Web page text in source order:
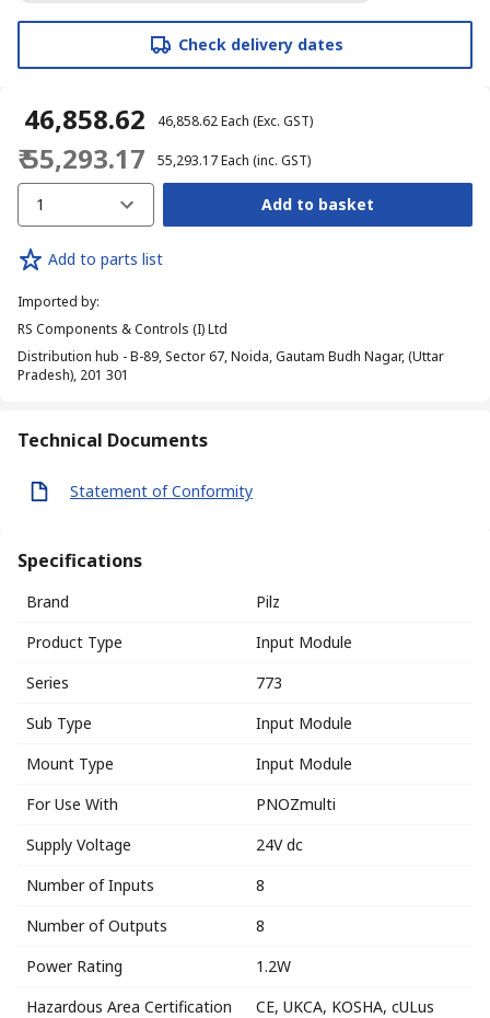
Check delivery dates
₹ 46,858.62 ₹ 46,858.62Each (Exc. GST)
₹ 55,293.17 ₹ 55,293.17Each (inc. GST)
1 Add to basket
Add to parts list
Imported by:
RS Components & Controls (I) Ltd
Distribution hub - B-89, Sector 67, Noida, Gautam Budh Nagar, (Uttar
Pradesh), 201 301
Technical Documents
Statement of Conformity
Specifications
Brand
Pilz
Product Type
Input Module
Series
773
Sub Type
Input Module
Mount Type
Input Module
For Use With
PNOZmulti
Supply Voltage
24V dc
Number of Inputs
8
Number of Outputs
8
Power Rating
1.2W
Hazardous Area Certification
CE, UKCA, KOSHA, cULus